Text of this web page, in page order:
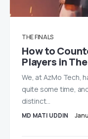
THE FINALS
How to
Players in
We, at AzMo Tech,
quite some time,
distinct…
MD MATI UDDIN